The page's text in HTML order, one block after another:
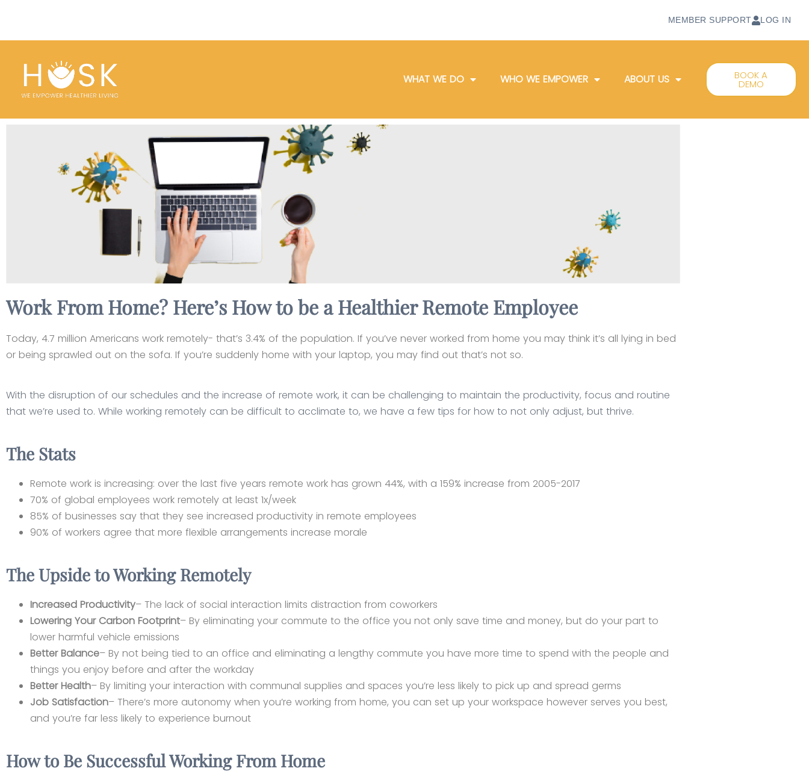
MEMBER SUPPORT LOG IN
WHAT WE DO WHO WE EMPOWER ABOUT US BOOK A
DEMO
Work From Home? Here’s How to be a Healthier Remote Employee
Today, 4.7 million Americans work remotely- that’s 3.4% of the population. If you’ve never worked from home you may think it’s all lying in bed
or being sprawled out on the sofa. If you’re suddenly home with your laptop, you may find out that’s not so.
With the disruption of our schedules and the increase of remote work, it can be challenging to maintain the productivity, focus and routine
that we’re used to. While working remotely can be difficult to acclimate to, we have a few tips for how to not only adjust, but thrive.
The Stats
Remote work is increasing: over the last five years remote work has grown 44%, with a 159% increase from 2005-2017
70% of global employees work remotely at least 1x/week
85% of businesses say that they see increased productivity in remote employees
90% of workers agree that more flexible arrangements increase morale
The Upside to Working Remotely
Increased Productivity– The lack of social interaction limits distraction from coworkers
Lowering Your Carbon Footprint– By eliminating your commute to the office you not only save time and money, but do your part to
lower harmful vehicle emissions
Better Balance– By not being tied to an office and eliminating a lengthy commute you have more time to spend with the people and
things you enjoy before and after the workday
Better Health– By limiting your interaction with communal supplies and spaces you’re less likely to pick up and spread germs
Job Satisfaction– There’s more autonomy when you’re working from home, you can set up your workspace however serves you best,
and you’re far less likely to experience burnout
How to Be Successful Working From Home